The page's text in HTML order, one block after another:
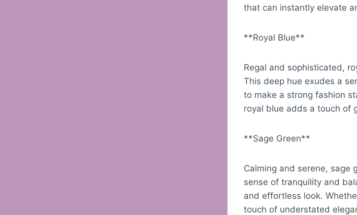
that can instantly elevate
**Royal Blue**
Regal and sophisticated,
This deep hue exudes a
to make a strong fashion
royal blue adds a touch of
**Sage Green**
Calming and serene, sage
sense of tranquility and
and effortless look.
touch of understated